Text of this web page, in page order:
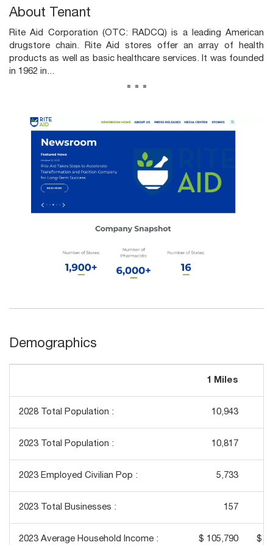
About Tenant
Rite Aid Corporation (OTC: RADCQ) is a leading American
drugstore chain. Rite Aid stores offer an array of health
products as well as basic healthcare services. It was founded
in 1962 in...
...
Demographics
1 Miles
2028 Total Population : 10,943
2023 Total Population : 10,817
2023 Employed Civilian Pop : 5,733
2023 Total Businesses : 157
2023 Average Household Income : $ 105,790 $